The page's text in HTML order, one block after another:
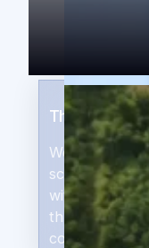
The
We invest in
scale —
with
three target
continent.